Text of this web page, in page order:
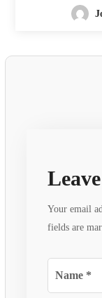
Your email
fields are